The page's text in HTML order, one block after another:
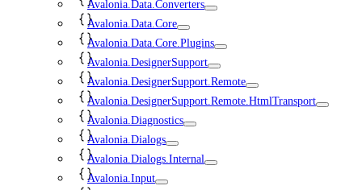
Avalonia.Data.Converters
Avalonia.Data.Core
Avalonia.Data.Core.Plugins
Avalonia.DesignerSupport
Avalonia.DesignerSupport.Remote
Avalonia.DesignerSupport.Remote.HtmlTransport
Avalonia.Diagnostics
Avalonia.Dialogs
Avalonia.Dialogs.Internal
Avalonia.Input